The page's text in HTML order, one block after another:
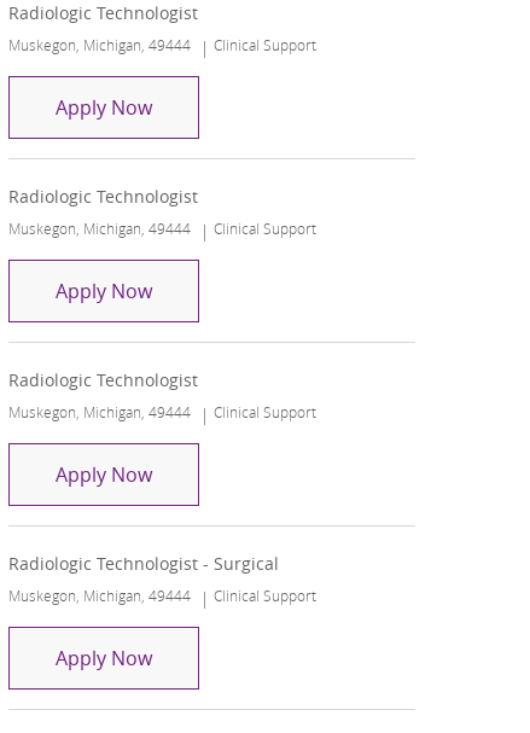
Radiologic Technologist
Location
Muskegon, Michigan, 49444 Category
Clinical Support
Apply NowRadiologic Technologist
Radiologic Technologist
Location
Muskegon, Michigan, 49444 Category
Clinical Support
Apply NowRadiologic Technologist
Radiologic Technologist
Location
Muskegon, Michigan, 49444 Category
Clinical Support
Apply NowRadiologic Technologist
Radiologic Technologist - Surgical
Location
Muskegon, Michigan, 49444 Category
Clinical Support
Apply NowRadiologic Technologist - Surgical